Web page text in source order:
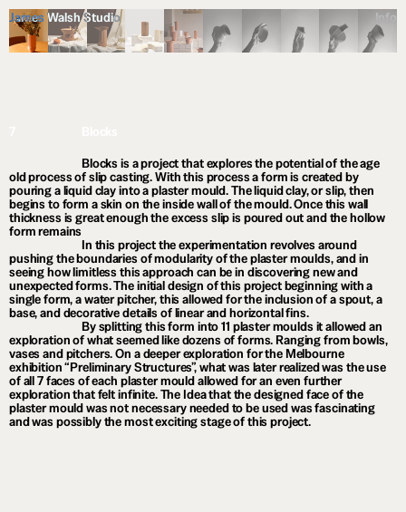
James Walsh Studio Info
Blocks is a project that explores the potential of the age
old process of slip casting. With this process a form is created by
pouring a liquid clay into a plaster mould. The liquid clay, or slip, then
begins to form a skin on the inside wall of the mould. Once this wall
thickness is great enough the excess slip is poured out and the hollow
form remains
In this project the experimentation revolves around
pushing the boundaries of modularity of the plaster moulds, and in
seeing how limitless this approach can be in discovering new and
unexpected forms. The initial design of this project beginning with a
single form, a water pitcher, this allowed for the inclusion of a spout, a
base, and decorative details of linear and horizontal fins.
By splitting this form into 11 plaster moulds it allowed an
exploration of what seemed like dozens of forms. Ranging from bowls,
vases and pitchers. On a deeper exploration for the Melbourne
exhibition “Preliminary Structures”, what was later realized was the use
of all 7 faces of each plaster mould allowed for an even further
exploration that felt infinite. The Idea that the designed face of the
plaster mould was not necessary needed to be used was fascinating
and was possibly the most exciting stage of this project.